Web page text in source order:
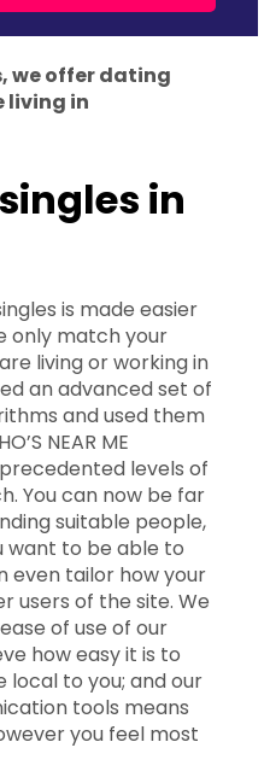
we offer dating
living in
in
is made easier
only match your
living or working in
an advanced set of
and used them
NEAR ME
levels of
You can now be far
suitable people,
want to be able to
even tailor how your
users of the site. We
of use of our
how easy it is to
to you; and our
tools means
you feel most